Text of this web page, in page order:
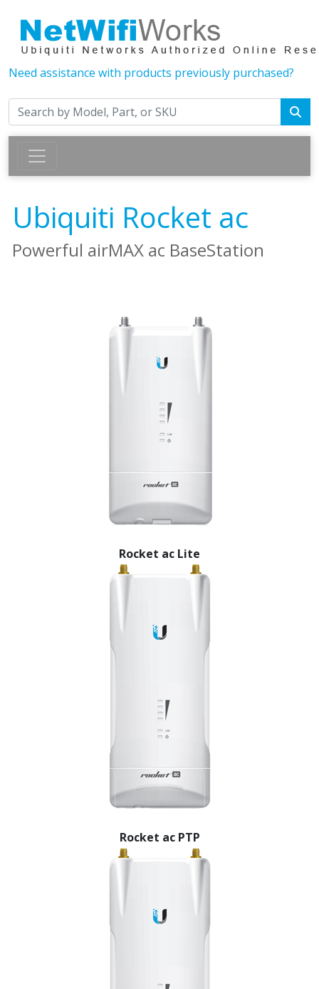
Need assistance with products previously purchased?
Ubiquiti Rocket ac
Powerful airMAX ac BaseStation
Rocket ac Lite
Rocket ac PTP